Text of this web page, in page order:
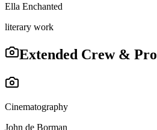
Ella Enchanted
literary work
Extended Crew &
Cinematography
John de Borman